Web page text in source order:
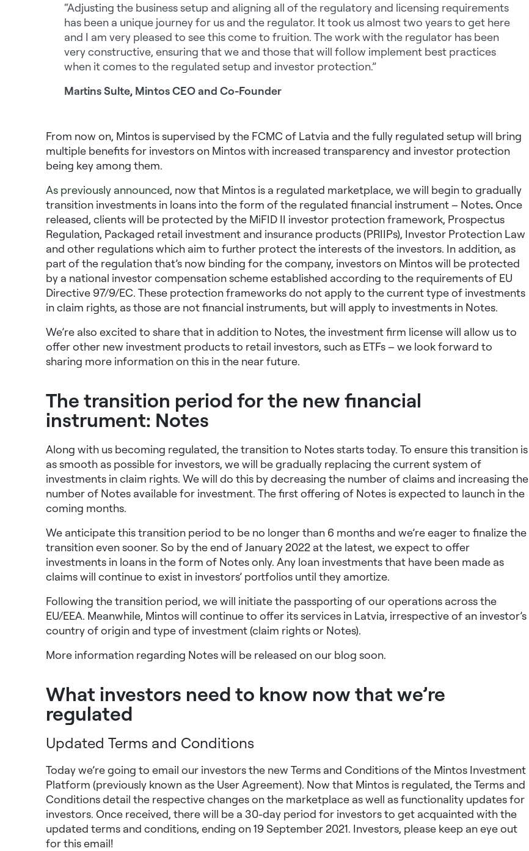
“Adjusting the business setup and aligning all of the regulatory and licensing requirements
has been a unique journey for us and the regulator. It took us almost two years to get here
and I am very pleased to see this come to fruition. The work with the regulator has been
very constructive, ensuring that we and those that will follow implement best practices
when it comes to the regulated setup and investor protection.”
Martins Sulte, Mintos CEO and Co-Founder
From now on, Mintos is supervised by the FCMC of Latvia and the fully regulated setup will bring
multiple benefits for investors on Mintos with increased transparency and investor protection
being key among them.
As previously announced, now that Mintos is a regulated marketplace, we will begin to gradually
transition investments in loans into the form of the regulated financial instrument – Notes.Once
released, clients will be protected by the MiFID II investor protection framework, Prospectus
Regulation, Packaged retail investment and insurance products (PRIIPs), Investor Protection Law
and other regulations which aim to further protect the interests of the investors. In addition, as
part of the regulation that’s now binding for the company, investors on Mintos will be protected
by a national investor compensation scheme established according to the requirements of EU
Directive 97/9/EC. These protection frameworks do not apply to the current type of investments
in claim rights, as those are not financial instruments, but will apply to investments in Notes.
We’re also excited to share that in addition to Notes, the investment firm license will allow us to
offer other new investment products to retail investors, such as ETFs – we look forward to
sharing more information on this in the near future.
The transition period for the new financial
instrument: Notes
Along with us becoming regulated, the transition to Notes starts today. To ensure this transition is
as smooth as possible for investors, we will be gradually replacing the current system of
investments in claim rights. We will do this by decreasing the number of claims and increasing the
number of Notes available for investment. The first offering of Notes is expected to launch in the
coming months.
We anticipate this transition period to be no longer than 6 months and we’re eager to finalize the
transition even sooner. So by the end of January 2022 at the latest, we expect to offer
investments in loans in the form of Notes only. Any loan investments that have been made as
claims will continue to exist in investors’ portfolios until they amortize.
Following the transition period, we will initiate the passporting of our operations across the
EU/EEA. Meanwhile, Mintos will continue to offer its services in Latvia, irrespective of an investor’s
country of origin and type of investment (claim rights or Notes).
More information regarding Notes will be released on our blog soon.
What investors need to know now that we’re
regulated
Updated Terms and Conditions
Today we’re going to email our investors the new Terms and Conditions of the Mintos Investment
Platform (previously known as the User Agreement). Now that Mintos is regulated, the Terms and
Conditions detail the respective changes on the marketplace as well as functionality updates for
investors. Once received, there will be a 30-day period for investors to get acquainted with the
updated terms and conditions, ending on 19 September 2021. Investors, please keep an eye out
for this email!